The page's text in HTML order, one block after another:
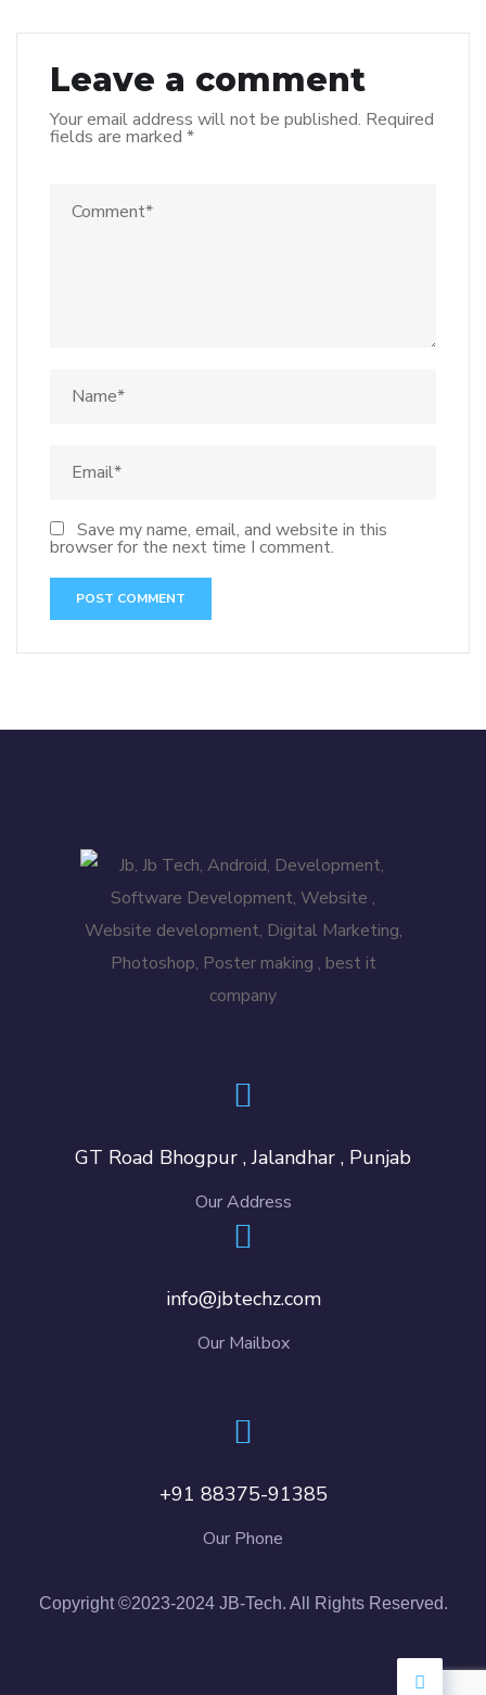
Leave a comment
Your email address will not be published. Required
fields are marked *
Save my name, email, and website in this
browser for the next time I comment.
GT Road Bhogpur , Jalandhar , Punjab
Our Address
info@jbtechz.com
Our Mailbox
+91 88375-91385
Our Phone
Copyright ©2023-2024 JB-Tech. All Rights Reserved.